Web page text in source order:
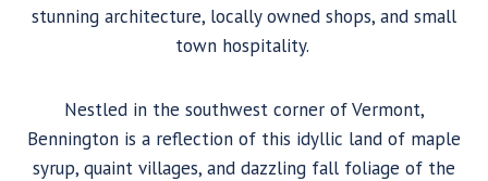
stunning architecture, locally owned shops, and small
town hospitality.
Nestled in the southwest corner of Vermont,
Bennington is a reflection of this idyllic land of maple
syrup, quaint villages, and dazzling fall foliage of the